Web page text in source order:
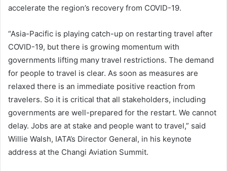
accelerate the region’s recovery from COVID-19.
“Asia-Pacific is playing catch-up on restarting travel after
COVID-19, but there is growing momentum with
governments lifting many travel restrictions. The demand
for people to travel is clear. As soon as measures are
relaxed there is an immediate positive reaction from
travelers. So it is critical that all stakeholders, including
governments are well-prepared for the restart. We cannot
delay. Jobs are at stake and people want to travel,” said
Willie Walsh, IATA’s Director General, in his keynote
address at the Changi Aviation Summit.